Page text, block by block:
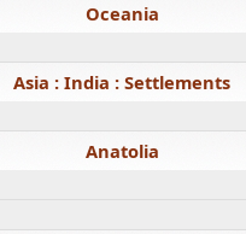
Oceania
Asia : India : Settlements
Anatolia